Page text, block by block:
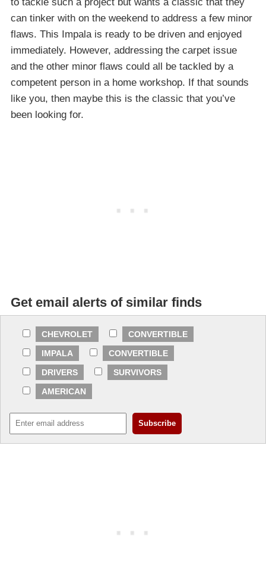
can tinker with on the weekend to address a few minor
flaws. This Impala is ready to be driven and enjoyed
immediately. However, addressing the carpet issue
and the other minor flaws could all be tackled by a
competent person in a home workshop. If that sounds
like you, then maybe this is the classic that you’ve
been looking for.
Get email alerts of similar finds
CHEVROLET
CONVERTIBLE
IMPALA
CONVERTIBLE
DRIVERS
SURVIVORS
AMERICAN